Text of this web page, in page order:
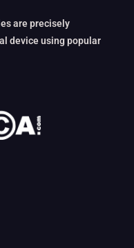
are precisely
device using popular